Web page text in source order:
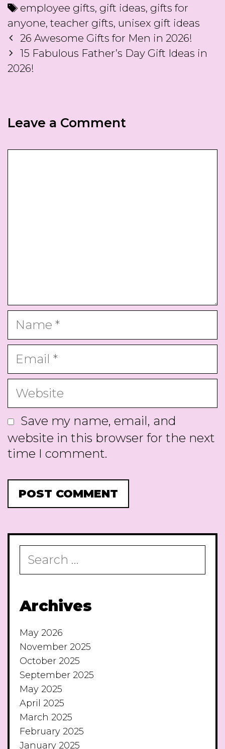
Tags
employee gifts, gift ideas, gifts for
anyone, teacher gifts, unisex gift ideas
Post
navigation
26 Awesome Gifts for Men in 2026!
15 Fabulous Father’s Day Gift Ideas in
2026!
Leave a Comment
Name
Email
Website
Save my name, email, and
website in this browser for the next
time I comment.
for:
Archives
May 2026
November 2025
October 2025
September 2025
May 2025
April 2025
March 2025
February 2025
January 2025